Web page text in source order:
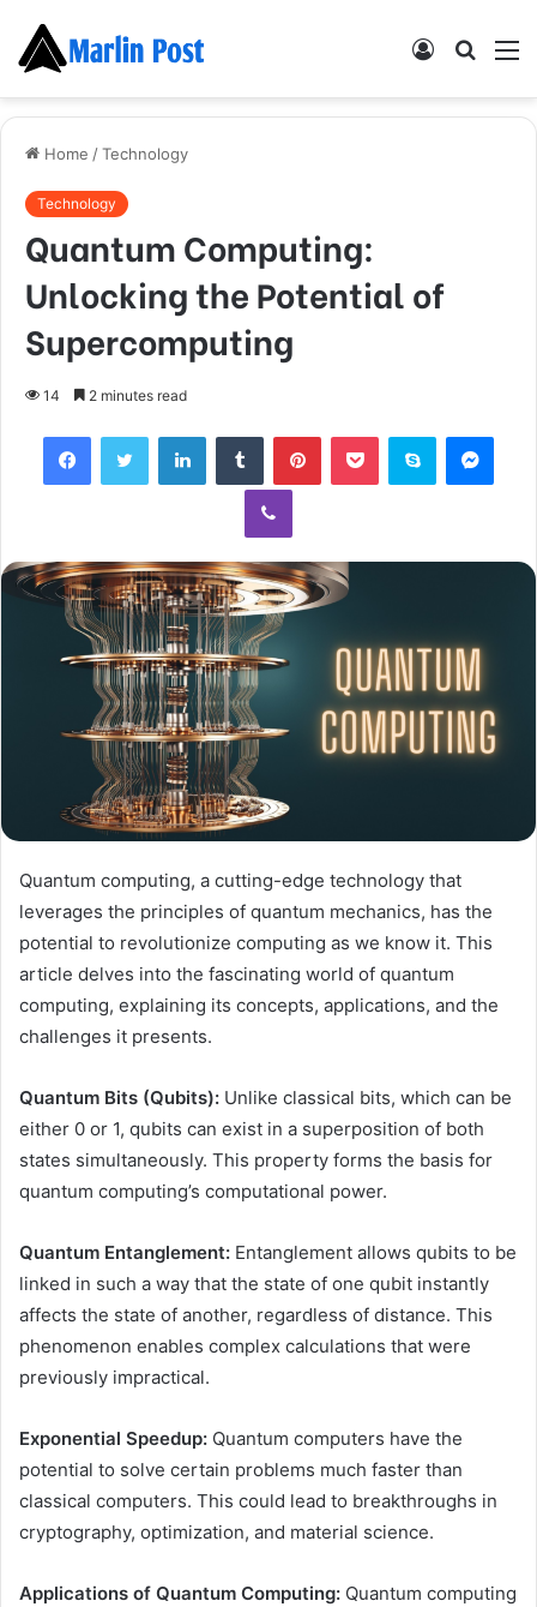
Search
Log
Home /Technology
Technology
Quantum Computing:
Unlocking the Potential of
Supercomputing
14 2 minutes read
FacebookTwitter LinkedInTumblr PinterestPocket Skype
Viber
Quantum computing, a cutting-edge technology that
leverages the principles of quantum mechanics, has the
potential to revolutionize computing as we know it. This
article delves into the fascinating world of quantum
computing, explaining its concepts, applications, and the
challenges it presents.
Quantum Bits (Qubits): Unlike classical bits, which can be
either 0 or 1, qubits can exist in a superposition of both
states simultaneously. This property forms the basis for
quantum computing’s computational power.
Quantum Entanglement: Entanglement allows qubits to be
linked in such a way that the state of one qubit instantly
affects the state of another, regardless of distance. This
phenomenon enables complex calculations that were
previously impractical.
Exponential Speedup: Quantum computers have the
potential to solve certain problems much faster than
classical computers. This could lead to breakthroughs in
cryptography, optimization, and material science.
Applications of Quantum Computing: Quantum computing